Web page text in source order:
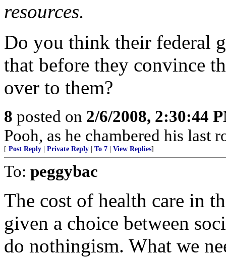
resources.
Do you think their federal
that before they convince
over to them?
8 posted on 2/6/2008, 2:30:44
Pooh, as he chambered his last
[ Post Reply Private Reply To 7 View Replies]
To: peggybac
The cost of health care in
given a choice between
do nothingism. What we